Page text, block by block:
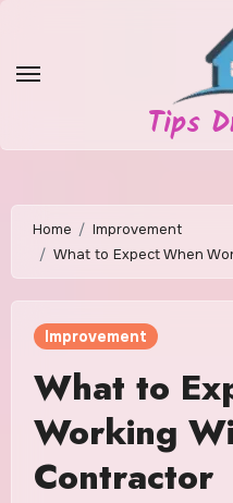
content
Tips
Home
Improvement
What to Expect When
Improvement
What to
Working
Contractor